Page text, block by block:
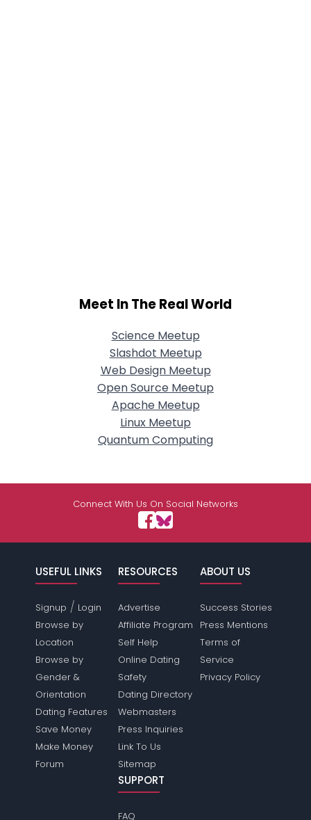
Meet In The Real World
Science Meetup
Slashdot Meetup
Web Design Meetup
Open Source Meetup
Apache Meetup
Linux Meetup
Quantum Computing
Connect With Us On Social Networks
USEFUL LINKS
Signup / Login
Browse by
Location
Browse by
Gender &
Orientation
Dating Features
Save Money
Make Money
Forum
RESOURCES
Advertise
Affiliate Program
Self Help
Online Dating
Safety
Dating Directory
Webmasters
Press Inquiries
Link To Us
Sitemap
ABOUT US
Success Stories
Press Mentions
Terms of
Service
Privacy Policy
SUPPORT
FAQ